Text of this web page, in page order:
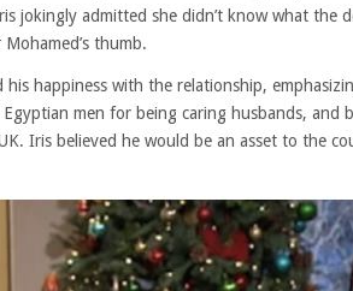
jokingly admitted she didn’t know what the
thumb.
his happiness with the relationship,
men for being caring husbands, and
Iris believed he would be an asset to the